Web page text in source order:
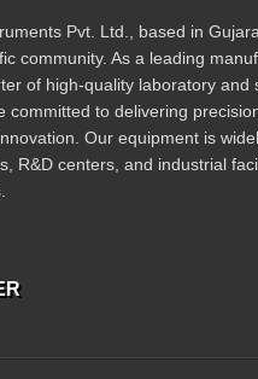
Pvt. Ltd., based in
community. As a leading
of high-quality laboratory and
committed to delivering
Our equipment is
R&D centers, and industrial